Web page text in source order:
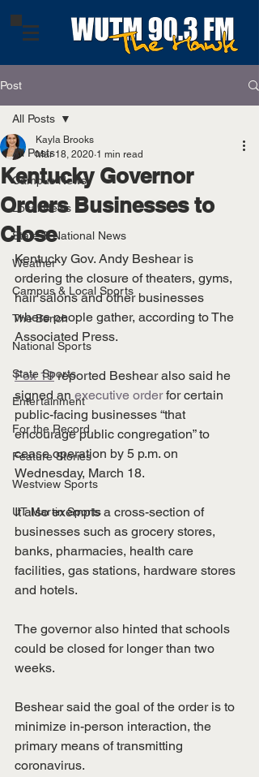
Post
All Posts
Campus News
Local News
State & National News
Weather
Campus & Local Sports
The Bench
National Sports
State Sports
Entertainment
For the Record
Feature Stories
Westview Sports
UT Martin Sports
All Posts
Kentucky Governor
Orders Businesses to
Close
Kayla Brooks
Mar 18, 2020 1 min read
Kentucky Gov. Andy Beshear is
ordering the closure of theaters, gyms,
hair salons and other businesses
where people gather, according to The
Associated Press.
Fox 19 reported Beshear also said he
signed an executive order for certain
public-facing businesses “that
encourage public congregation” to
cease operation by 5 p.m. on
Wednesday, March 18.
It also exempts a cross-section of
businesses such as grocery stores,
banks, pharmacies, health care
facilities, gas stations, hardware stores
and hotels.
The governor also hinted that schools
could be closed for longer than two
weeks.
Beshear said the goal of the order is to
minimize in-person interaction, the
primary means of transmitting
coronavirus.